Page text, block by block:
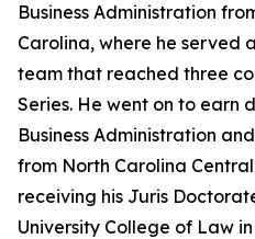
Business Administration
Carolina, where he served
team that reached three
Series. He went on to earn
Business Administration
from North Carolina
receiving his Juris
University College of Law